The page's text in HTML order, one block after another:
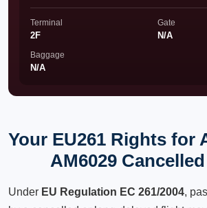
Terminal
2F
Gate
N/A
Baggage
N/A
Your EU261 Rights for
AM6029
Under EU Regulation EC 261/2004,